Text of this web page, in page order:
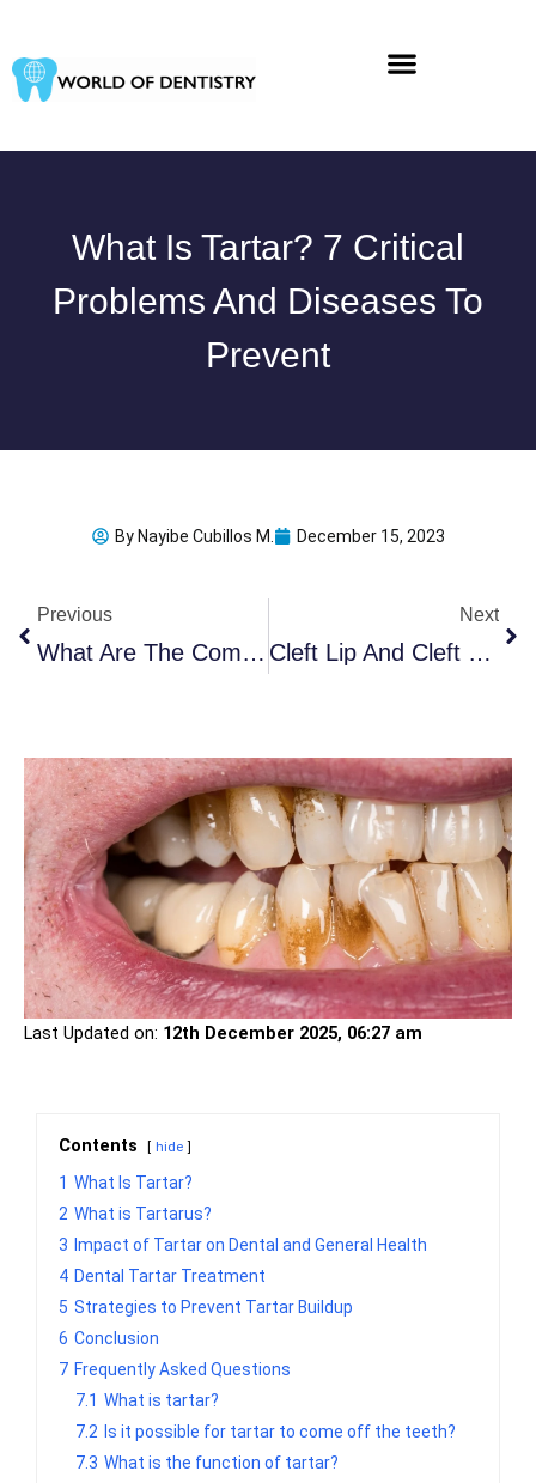
content
What Is Tartar? 7 Critical
Problems And Diseases To
Prevent
ByNayibe Cubillos M. December 15, 2023
Previous
What Are The Common Dental Diseases In The Elderly?
Next
Cleft Lip And Cleft Palate: 7 Important Causes
Last Updated on: 12th December 2025, 06:27 am
Contents hide
1 What Is Tartar?
2 What is Tartarus?
3 Impact of Tartar on Dental and General Health
4 Dental Tartar Treatment
5 Strategies to Prevent Tartar Buildup
6 Conclusion
7 Frequently Asked Questions
7.1 What is tartar?
7.2 Is it possible for tartar to come off the teeth?
7.3 What is the function of tartar?